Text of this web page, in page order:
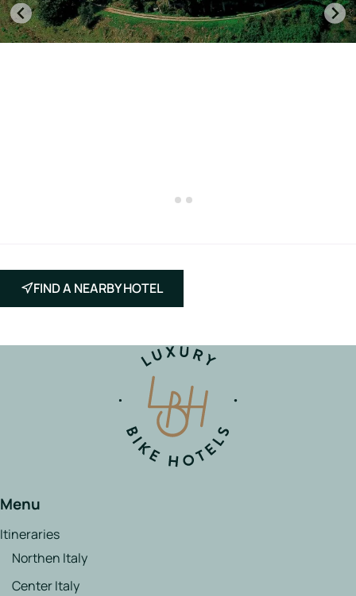
FIND A NEARBY HOTEL
Menu
Itineraries
Northen Italy
Center Italy